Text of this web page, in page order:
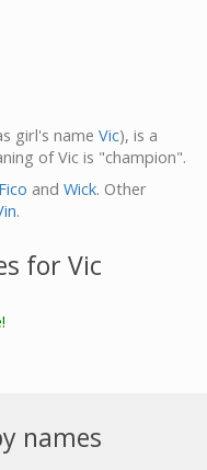
girl's name Vic), is a
of Vic is "champion".
Fico and Wick. Other
.
for Vic
names